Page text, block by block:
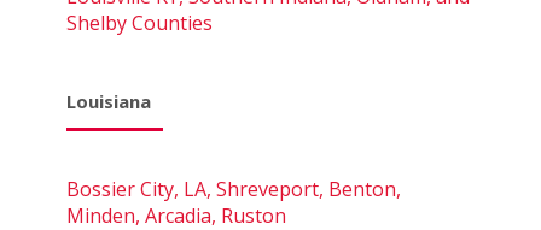
Shelby Counties
Louisiana
Bossier City, LA, Shreveport, Benton,
Minden, Arcadia, Ruston